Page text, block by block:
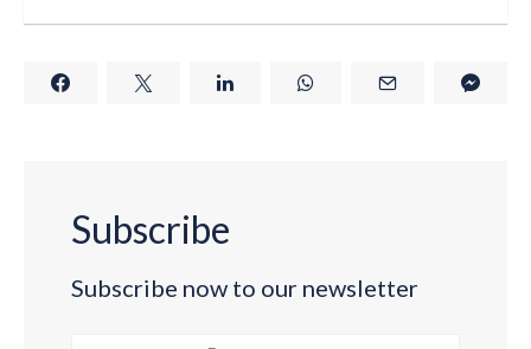
Subscribe
Subscribe now to our newsletter